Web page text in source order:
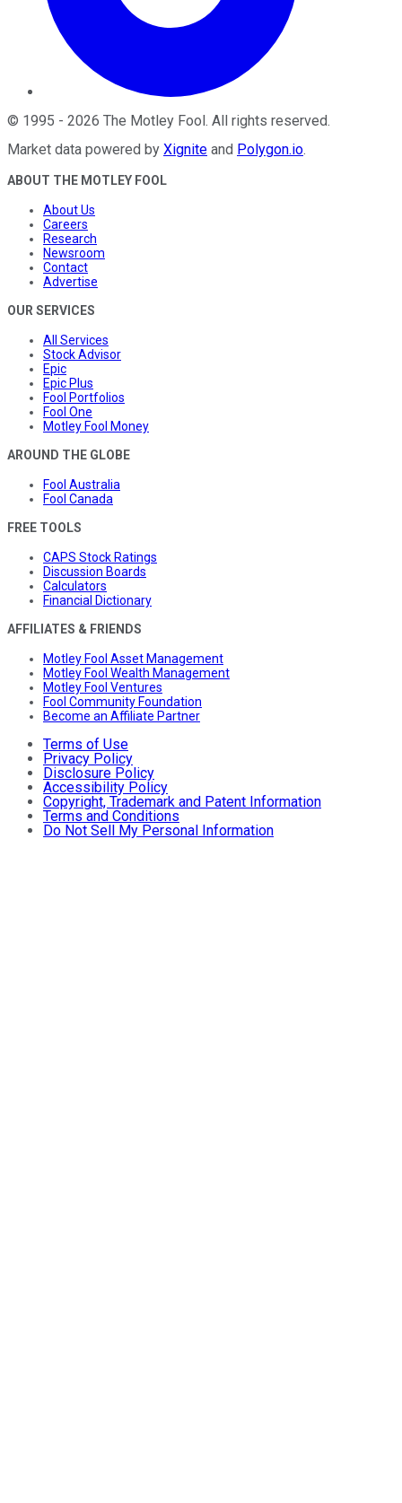
© 1995 - 2026 The Motley Fool. All rights reserved.
Market data powered by Xignite and Polygon.io.
ABOUT THE MOTLEY FOOL
About Us
Careers
Research
Newsroom
Contact
Advertise
OUR SERVICES
All Services
Stock Advisor
Epic
Epic Plus
Fool Portfolios
Fool One
Motley Fool Money
AROUND THE GLOBE
Fool Australia
Fool Canada
FREE TOOLS
CAPS Stock Ratings
Discussion Boards
Calculators
Financial Dictionary
AFFILIATES & FRIENDS
Motley Fool Asset Management
Motley Fool Wealth Management
Motley Fool Ventures
Fool Community Foundation
Become an Affiliate Partner
Terms of Use
Privacy Policy
Disclosure Policy
Accessibility Policy
Copyright, Trademark and Patent Information
Terms and Conditions
Do Not Sell My Personal Information